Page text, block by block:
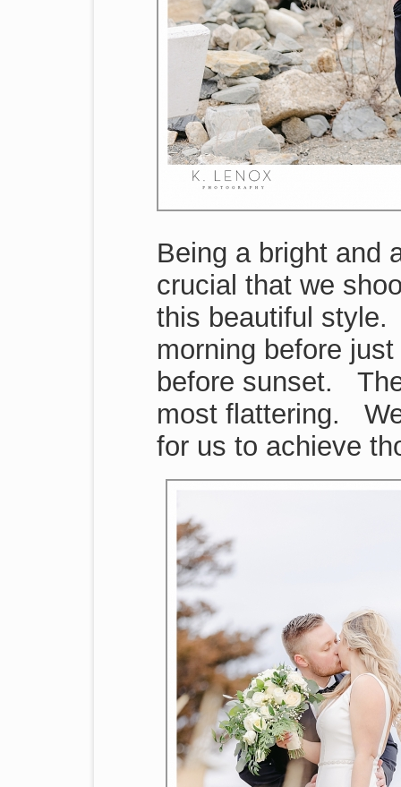
Being a bright and
crucial that we
this beautiful
morning before
before sunset.
most flattering.
for us to achieve